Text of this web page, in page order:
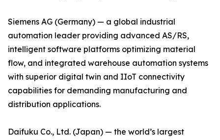
Siemens AG (Germany) — a global industrial
automation leader providing advanced AS/RS,
intelligent software platforms optimizing material
flow, and integrated warehouse automation systems
with superior digital twin and IIoT connectivity
capabilities for demanding manufacturing and
distribution applications.
Daifuku Co., Ltd. (Japan) — the world’s largest